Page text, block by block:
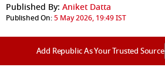
Published By: Aniket Datta
Published On:5 May 2026, 19:49 IST
Add Republic As Your Trusted Source